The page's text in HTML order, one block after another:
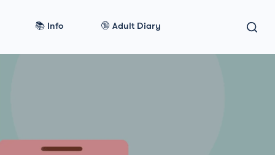
📚 Info 🔞 Adult Diary